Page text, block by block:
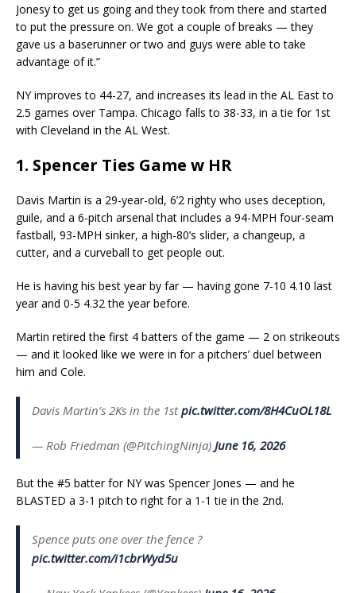
Jonesy to get us going and they took from there and started
to put the pressure on. We got a couple of breaks — they
gave us a baserunner or two and guys were able to take
advantage of it.”
NY improves to 44-27, and increases its lead in the AL East to
2.5 games over Tampa. Chicago falls to 38-33, in a tie for 1st
with Cleveland in the AL West.
1. Spencer Ties Game w HR
Davis Martin is a 29-year-old, 6’2 righty who uses deception,
guile, and a 6-pitch arsenal that includes a 94-MPH four-seam
fastball, 93-MPH sinker, a high-80’s slider, a changeup, a
cutter, and a curveball to get people out.
He is having his best year by far — having gone 7-10 4.10 last
year and 0-5 4.32 the year before.
Martin retired the first 4 batters of the game — 2 on strikeouts
— and it looked like we were in for a pitchers’ duel between
him and Cole.
Davis Martin’s 2Ks in the 1stpic.twitter.com/8H4CuOL18L
— Rob Friedman (@PitchingNinja) June 16, 2026
But the #5 batter for NY was Spencer Jones — and he
BLASTED a 3-1 pitch to right for a 1-1 tie in the 2nd.
Spence puts one over the fence ?
pic.twitter.com/i1cbrWyd5u